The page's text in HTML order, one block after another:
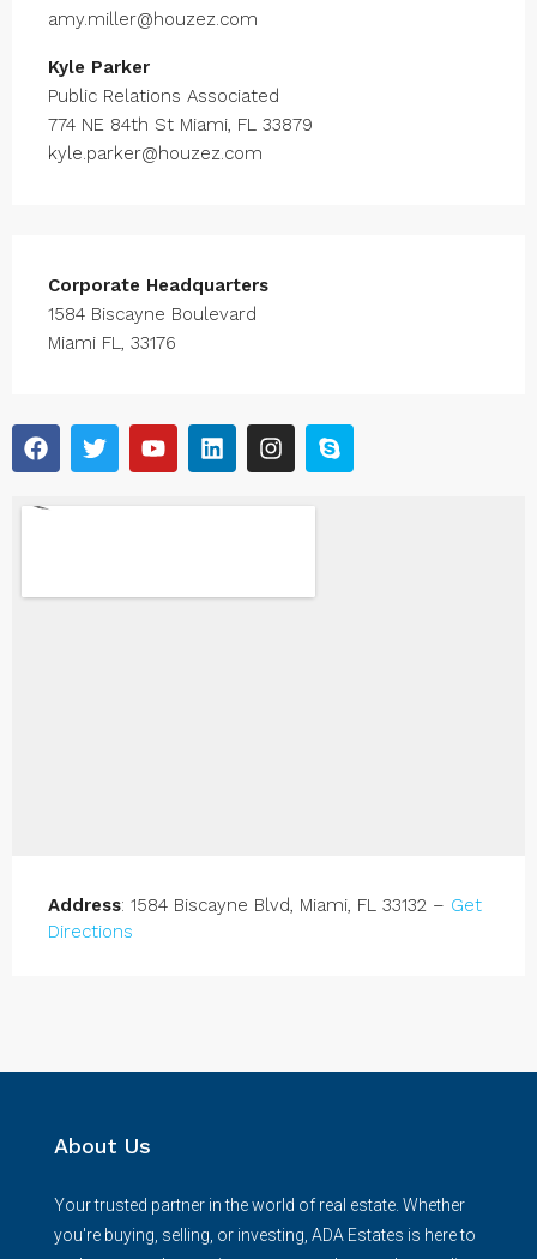
amy.miller@houzez.com
Kyle Parker
Public Relations Associated
774 NE 84th St Miami, FL 33879
kyle.parker@houzez.com
Corporate Headquarters
1584 Biscayne Boulevard
Miami FL, 33176
Address: 1584 Biscayne Blvd, Miami, FL 33132 – Get
Directions
About Us
Your trusted partner in the world of real estate. Whether
you're buying, selling, or investing, ADA Estates is here to